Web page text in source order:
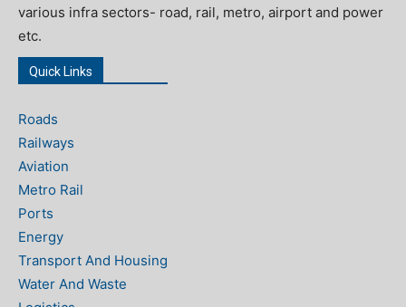
various infra sectors- road, rail, metro, airport and power
etc.
Quick Links
Roads
Railways
Aviation
Metro Rail
Ports
Energy
Transport And Housing
Water And Waste